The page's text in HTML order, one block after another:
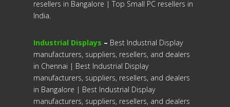
resellers in Bangalore | Top Small PC resellers in
India.
Industrial Displays – Best Industrial Display
manufacturers, suppliers, resellers, and dealers
in Chennai | Best Industrial Display
manufacturers, suppliers, resellers, and dealers
in Bangalore | Best Industrial Display
manufacturers, suppliers, resellers, and dealers